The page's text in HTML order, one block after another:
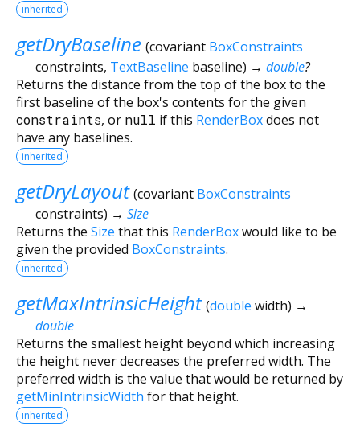
inherited
getDryBaseline (covariant BoxConstraints
constraints, TextBaseline baseline) → double?
Returns the distance from the top of the box to the
first baseline of the box's contents for the given
constraints, or null if this RenderBoxdoes not
have any baselines.
inherited
getDryLayout (covariant BoxConstraints
constraints) → Size
Returns the Size that this RenderBoxwould like to be
given the provided BoxConstraints.
inherited
getMaxIntrinsicHeight (double width) →
double
Returns the smallest height beyond which increasing
the height never decreases the preferred width. The
preferred width is the value that would be returned by
getMinIntrinsicWidth for that height.
inherited